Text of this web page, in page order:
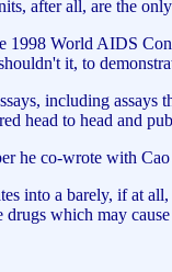
after all, are the
1998 World AIDS
it, to
including
head to head and
he co-wrote with
into a barely, if at
which may